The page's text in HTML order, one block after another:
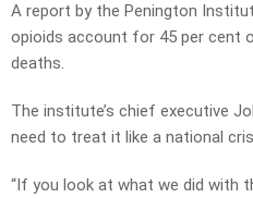
A report by the Penington
opioids account for 45 per cent
deaths.
The institute’s chief executive
need to treat it like a national
“If you look at what we did with